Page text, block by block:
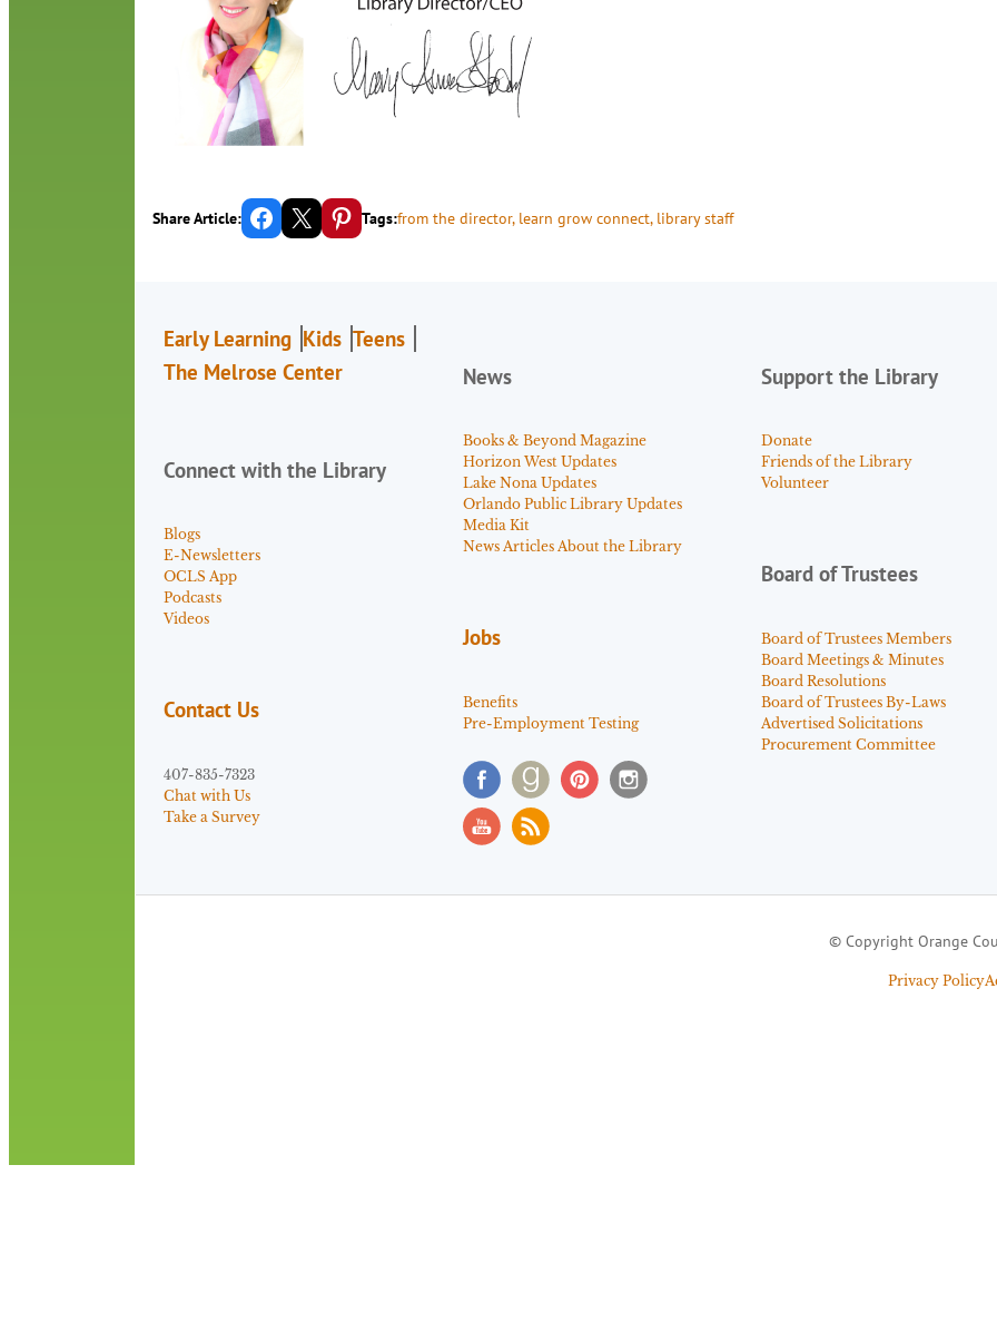
Share Article: Share on Facebook Email this Page Share on Pinterest Tags:from the director, learn grow connect, library staff
Early Learning Kids Teens
The Melrose Center
Connect with the Library
Blogs
E-Newsletters
OCLS App
Podcasts
Videos
Contact Us
407-835-7323
Chat with Us
Take a Survey
News
Books & Beyond Magazine
Horizon West Updates
Lake Nona Updates
Orlando Public Library Updates
Media Kit
News Articles About the Library
Jobs
Benefits
Pre-Employment Testing
Support the Library
Donate
Friends of the Library
Volunteer
Board of Trustees
Board of Trustees Members
Board Meetings & Minutes
Board Resolutions
Board of Trustees By-Laws
Advertised Solicitations
Procurement Committee
© Copyright Orange
Privacy Policy